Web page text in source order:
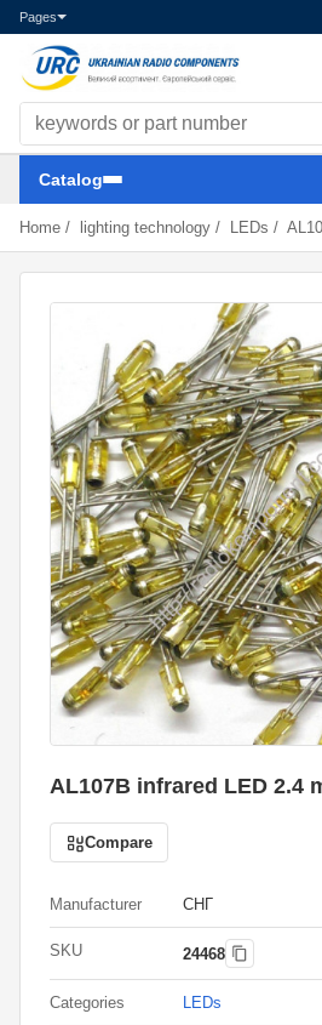
Pages
Search components
Catalog
Home / lighting technology / LEDs /
AL107B infrared LED 2.4
Compare
Manufacturer СНГ
SKU 24468
Categories LEDs